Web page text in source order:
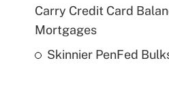
Carry Credit Card
Mortgages
Skinnier PenFed